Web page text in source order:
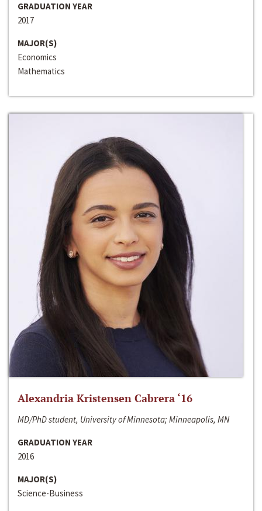
GRADUATION YEAR
2017
MAJOR(S)
Economics
Mathematics
Alexandria Kristensen Cabrera ‘16
MD/PhD student, University of Minnesota; Minneapolis, MN
GRADUATION YEAR
2016
MAJOR(S)
Science-Business